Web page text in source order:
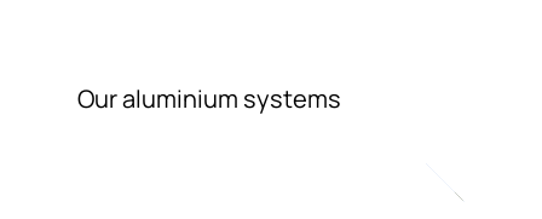
Our aluminium systems